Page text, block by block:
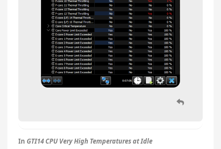
In GTI14 CPU Very High Temperatures at Idle